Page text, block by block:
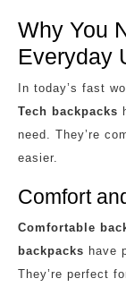
Why You
Everyday
In today’s fast
Tech backpacks
need. They’re
easier.
Comfort
Comfortable
backpacks have
They’re perfect